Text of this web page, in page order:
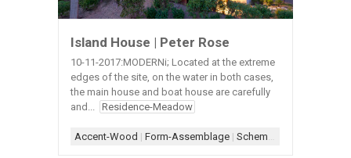
Island House | Peter Rose
10-11-2017:MODERNi; Located at the extreme
edges of the site, on the water in both cases,
the main house and boat house are carefully
and... Residence-Meadow
Accent-Wood | Form-Assemblage | Scheme-Kit of Parts